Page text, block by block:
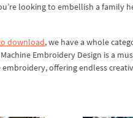
looking to embellish a family
download, we have a whole
Embroidery Design is a
offering endless